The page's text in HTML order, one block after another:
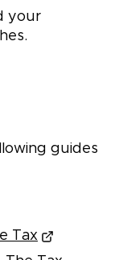
your
guides
Tax